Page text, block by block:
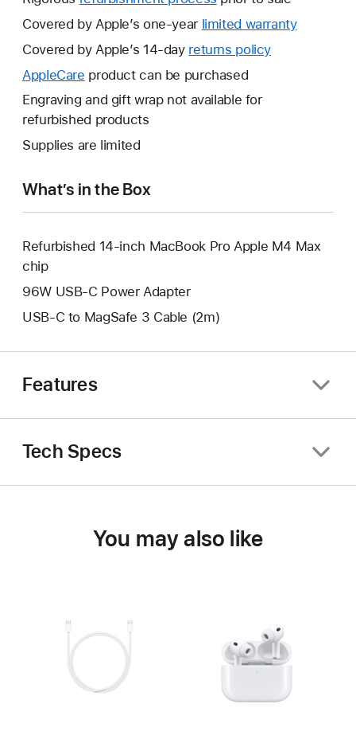
Covered by Apple’s one-year limited warrantyThis
Covered by Apple’s 14-day returns policy
AppleCare This
will
open
new
product can be purchased
Engraving and gift wrap not available for
refurbished products
Supplies are limited
What’s in the Box
Refurbished 14-inch MacBook Pro Apple M4 Max
chip
96W USB-C Power Adapter
USB-C to MagSafe 3 Cable (2m)
Features
Tech Specs
You may also like